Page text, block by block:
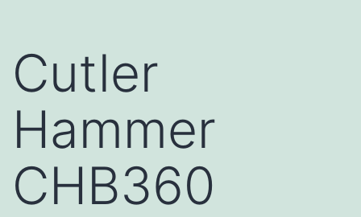
Cutler
Hammer
CHB360